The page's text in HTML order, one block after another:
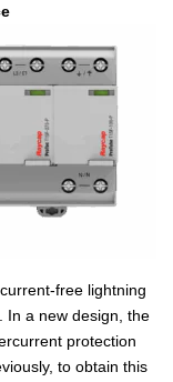
free lightning
In a new design, the
protection
to obtain this